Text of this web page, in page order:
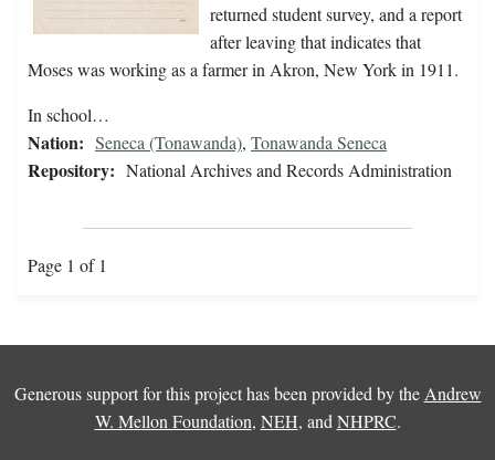
returned student survey, and a report
after leaving that indicates that
Moses was working as a farmer in Akron, New York in 1911.
In school…
Nation: Seneca (Tonawanda), Tonawanda Seneca
Repository: National Archives and Records Administration
Page 1 of 1
Generous support for this project has been provided by the Andrew
W. Mellon Foundation, NEH, and NHPRC.